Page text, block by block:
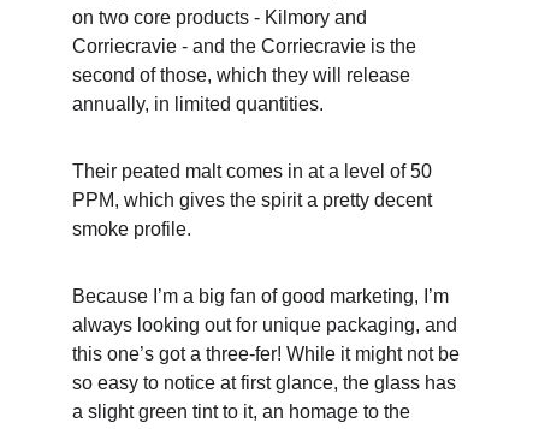
on two core products - Kilmory and
Corriecravie - and the Corriecravie is the
second of those, which they will release
annually, in limited quantities.
Their peated malt comes in at a level of 50
PPM, which gives the spirit a pretty decent
smoke profile.
Because I’m a big fan of good marketing, I’m
always looking out for unique packaging, and
this one’s got a three-fer! While it might not be
so easy to notice at first glance, the glass has
a slight green tint to it, an homage to the